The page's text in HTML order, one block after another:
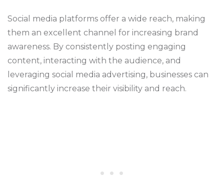
Social media platforms offer a wide reach, making
them an excellent channel for increasing brand
awareness. By consistently posting engaging
content, interacting with the audience, and
leveraging social media advertising, businesses can
significantly increase their visibility and reach.